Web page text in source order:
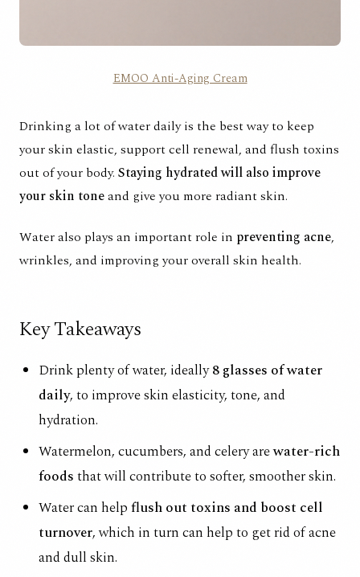
EMOO Anti-Aging Cream
Drinking a lot of waterdaily is the best way to keep
your skin elastic, support cell renewal, and flush toxins
out of your body. Staying hydrated will also improve
your skin toneand give you more radiant skin.
Water also plays an important role in preventing acne,
wrinkles, and improving your overall skin health.
Key Takeaways
Drink plenty of water, ideally8 glasses of water
daily, to improve skin elasticity, tone, and
hydration.
Watermelon, cucumbers, and celery arewater-rich
foodsthat will contribute to softer, smoother skin.
Water can helpflush out toxins and boost cell
turnover, which in turn can help to get rid of acne
and dull skin.